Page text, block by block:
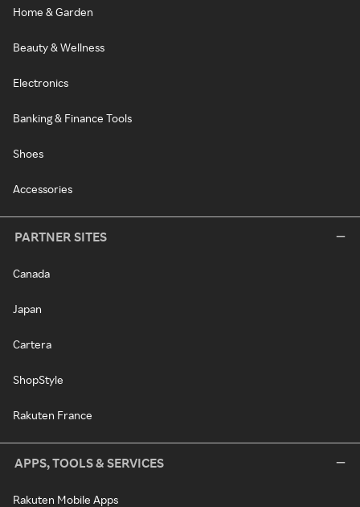
Home & Garden
Beauty & Wellness
Electronics
Banking & Finance Tools
Shoes
Accessories
PARTNER SITES
Canada
Japan
Cartera
ShopStyle
Rakuten France
APPS, TOOLS & SERVICES
Rakuten Mobile Apps